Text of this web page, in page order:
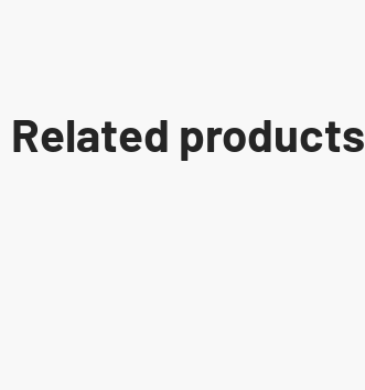
Related products